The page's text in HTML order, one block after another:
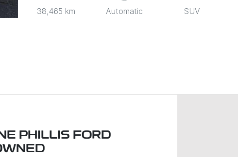
38,465 km Automatic SUV
PHILLIS FORD